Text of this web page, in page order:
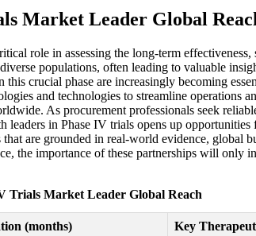
Market Leader Global
role in assessing the long-term
populations, often leading to valuable
crucial phase are increasingly becoming
and technologies to streamline operations
As procurement professionals seek
in Phase IV trials opens up
are grounded in real-world evidence,
the importance of these partnerships will only
Trials Market Leader Global Reach
(months) Key